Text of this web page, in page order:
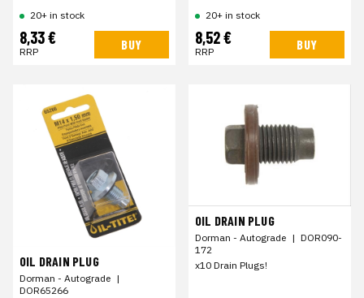
20+ in stock
8,33 €
RRP BUY
20+ in stock
8,52 €
RRP BUY
OIL DRAIN PLUG
Dorman - Autograde |
DOR65266
OIL DRAIN PLUG
Dorman - Autograde | DOR090-
172
x10 Drain Plugs!